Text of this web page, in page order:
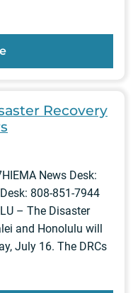
Recovery
News Desk:
808-851-7944
– The Disaster
and Honolulu will
July 16. The DRCs